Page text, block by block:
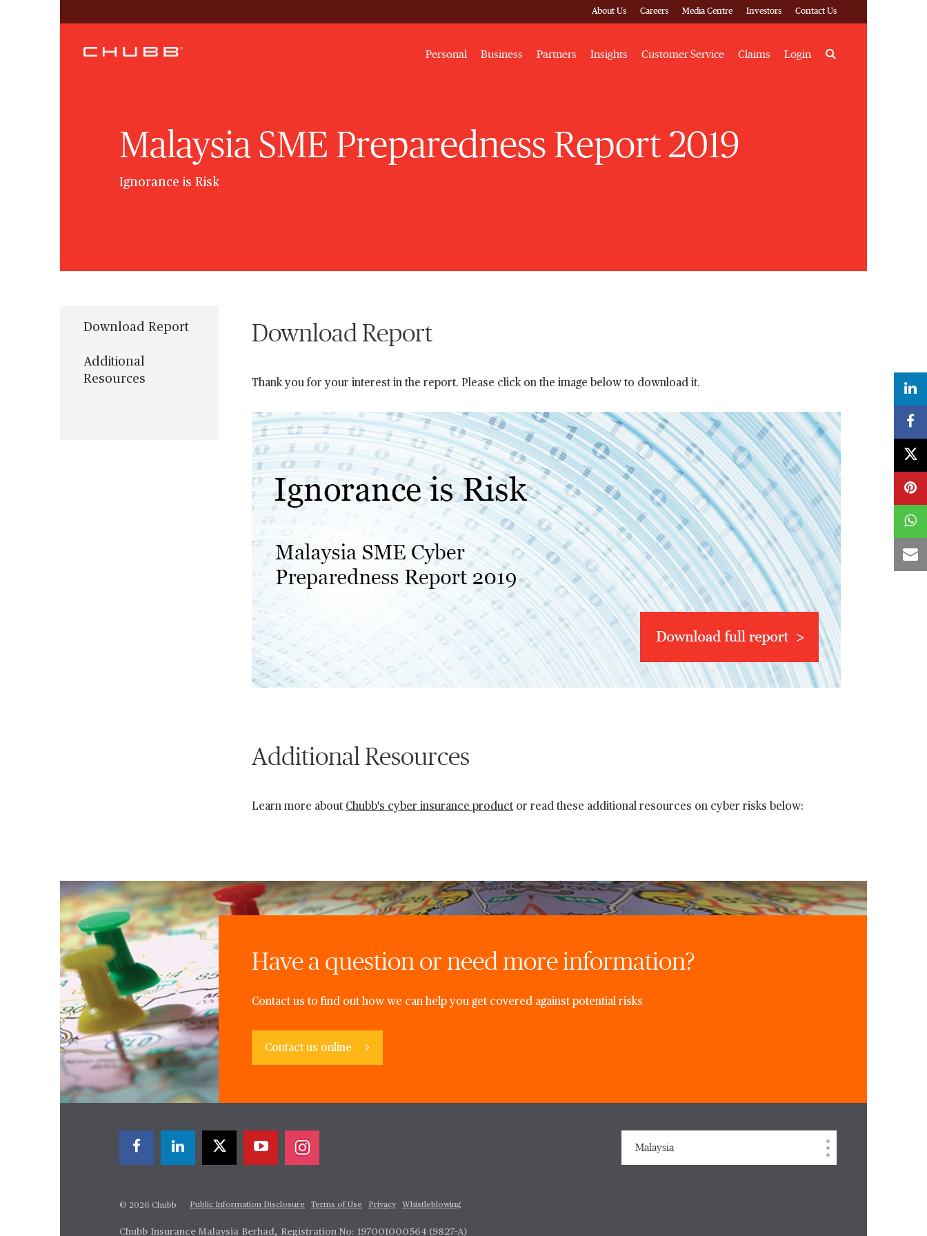
About Us Careers Media Centre Investors Contact Us
Personal Business Partners Insights Customer Service Claims Login Search
Malaysia SME Preparedness Report 2019
Ignorance is Risk
Download Report
Additional
Resources
Download Report
Thank you for your interest in the report. Please click on the image below to download it.
Additional Resources
Learn more about Chubb's cyber insurance product or read these additional resources on cyber risks below:
Have a question or need more information?
Contact us to find out how we can help you get covered against potential risks
Contact us online
Malaysia
© 2026 Chubb Public Information Disclosure Terms of Use Privacy Whistleblowing
Chubb Insurance Malaysia Berhad, Registration No: 197001000564 (9827-A)